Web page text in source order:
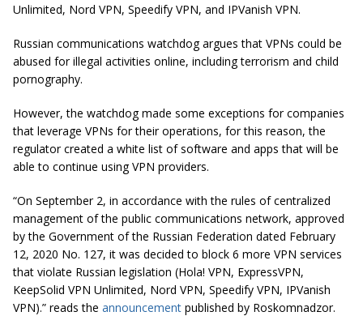
Unlimited, Nord VPN, Speedify VPN, and IPVanish VPN.
Russian communications watchdog argues that VPNs could be
abused for illegal activities online, including terrorism and child
pornography.
However, the watchdog made some exceptions for companies
that leverage VPNs for their operations, for this reason, the
regulator created a white list of software and apps that will be
able to continue using VPN providers.
“On September 2, in accordance with the rules of centralized
management of the public communications network, approved
by the Government of the Russian Federation dated February
12, 2020 No. 127, it was decided to block 6 more VPN services
that violate Russian legislation (Hola! VPN, ExpressVPN,
KeepSolid VPN Unlimited, Nord VPN, Speedify VPN, IPVanish
VPN).” reads the announcement published by Roskomnadzor.